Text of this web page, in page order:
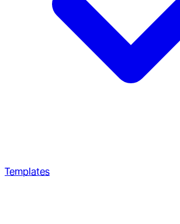
Templates